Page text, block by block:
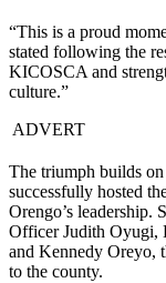
“This is a proud
stated following the
KICOSCA and
culture.”
ADVERT
The triumph builds on
successfully hosted
Orengo’s leadership.
Officer Judith Oyugi,
and Kennedy Oreyo,
to the county.